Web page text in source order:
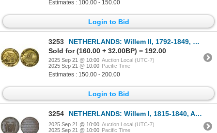
Estimates : 100.00 - 150.00
Login to Bid
3253
NETHERLANDS: Willem II, 1792-1849, gilt AE medal (11.19g), 1783, AU
Sold for (160.00 + 32.00BP) = 192.00
2025 Sep 21 @ 10:00 Auction Local (UTC-7)
2025 Sep 21 @ 10:00 Pacific Time
Estimates : 150.00 - 200.00
Login to Bid
3254 NETHERLANDS: Willem I, 1815-1840, AE medalet (9.36g), 1839, Choice XF
2025 Sep 21 @ 10:00 Auction Local (UTC-7)
2025 Sep 21 @ 10:00 Pacific Time